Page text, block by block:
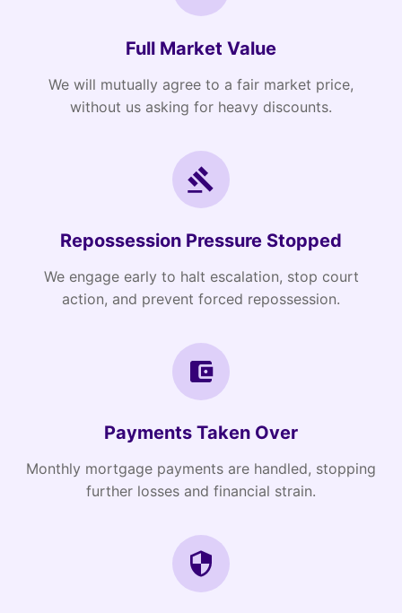
Full Market Value
We will mutually agree to a fair market price,
without us asking for heavy discounts.
Repossession Pressure Stopped
We engage early to halt escalation, stop court
action, and prevent forced repossession.
Payments Taken Over
Monthly mortgage payments are handled, stopping
further losses and financial strain.